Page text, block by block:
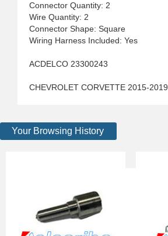
Connector Quantity: 2
Wire Quantity: 2
Connector Shape: Square
Wiring Harness Included: Yes
ACDELCO 23300243
CHEVROLET CORVETTE 2015-2019
Your Browsing History